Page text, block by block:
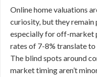
Online home valuations
curiosity, but they
especially for off-market
rates of 7-8% translate
The blind spots around
market timing aren’t